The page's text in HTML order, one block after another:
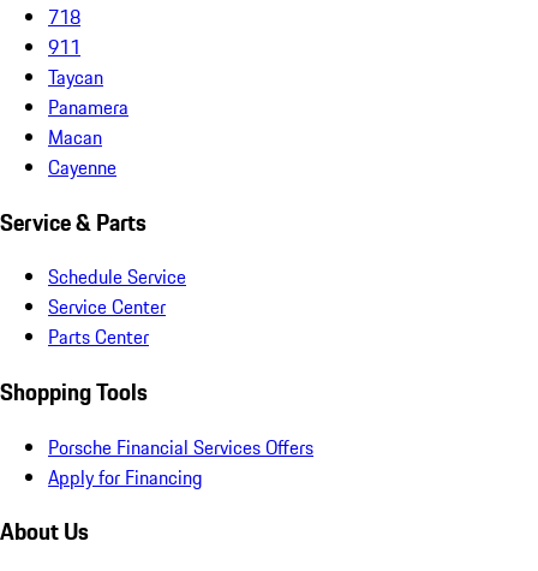
718
911
Taycan
Panamera
Macan
Cayenne
Service & Parts
Schedule Service
Service Center
Parts Center
Shopping Tools
Porsche Financial Services Offers
Apply for Financing
About Us